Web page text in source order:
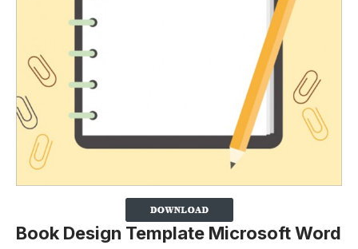
Book Design Template Microsoft Word